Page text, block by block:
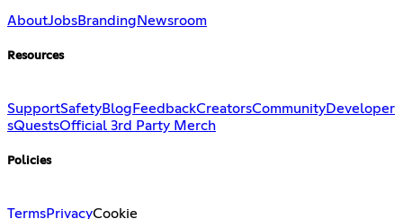
AboutJobsBranding Newsroom
Resources
SupportSafetyBlog FeedbackCreatorsCommunityDeveloper
sQuestsOfficial 3rd Party Merch
Policies
TermsPrivacyCookie